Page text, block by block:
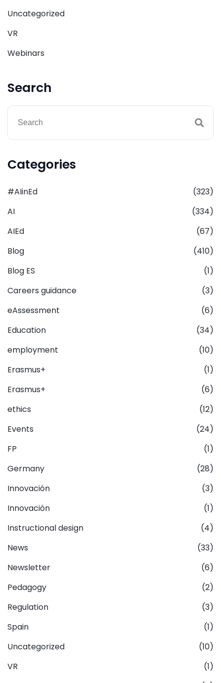
Uncategorized
VR
Webinars
Search
Categories
#AIinEd
(323)
AI
(334)
AIEd
(67)
Blog
(410)
Blog ES
(1)
Careers guidance
(3)
eAssessment
(6)
Education
(34)
employment
(10)
Erasmus+
(1)
Erasmus+
(6)
ethics
(12)
Events
(24)
FP
(1)
Germany
(28)
Innovación
(3)
Innovación
(1)
Instructional design
(4)
News
(33)
Newsletter
(6)
Pedagogy
(2)
Regulation
(3)
Spain
(1)
Uncategorized
(10)
VR
(1)